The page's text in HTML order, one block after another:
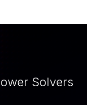
Solvers